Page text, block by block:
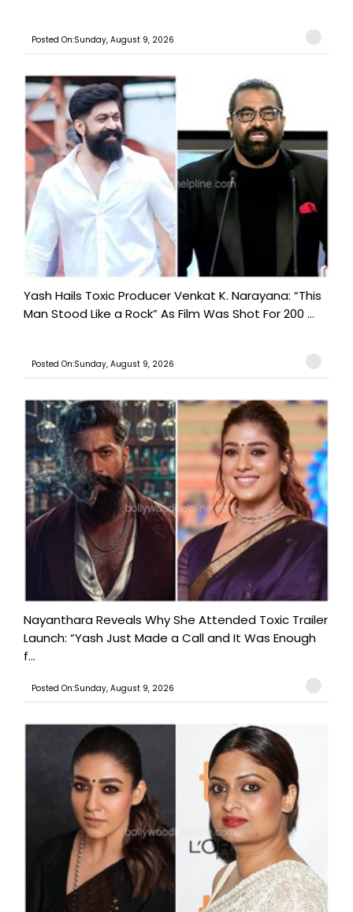
Posted On:Sunday, August 9, 2026
Yash Hails Toxic Producer Venkat K. Narayana: “This
Man Stood Like a Rock” As Film Was Shot For 200 ...
Posted On:Sunday, August 9, 2026
Nayanthara Reveals Why She Attended Toxic Trailer
Launch: “Yash Just Made a Call and It Was Enough
f...
Posted On:Sunday, August 9, 2026